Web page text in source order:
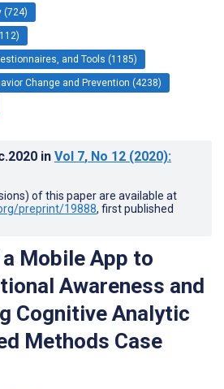
(724)
and Tools (1185)
Change and Prevention (4238)
in Vol 7, No 12 (2020):
of this paper are available at
preprint/19888, first published
Mobile App to
Awareness and
Cognitive Analytic
Methods Case